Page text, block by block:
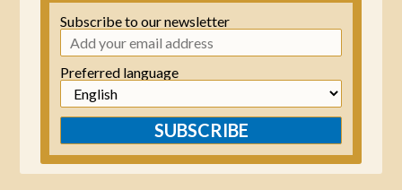
Subscribe to our newsletter
Preferred language
SUBSCRIBE